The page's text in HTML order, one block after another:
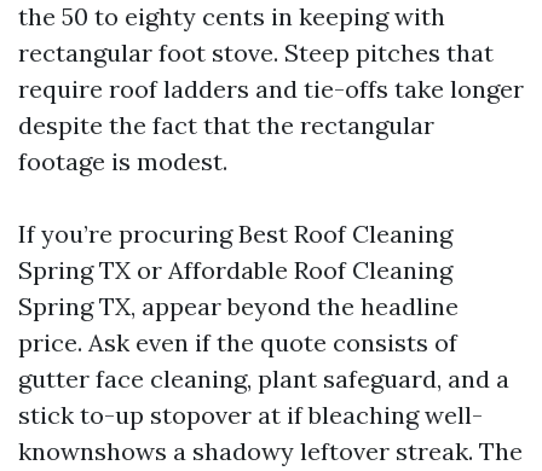
the 50 to eighty cents in keeping with
rectangular foot stove. Steep pitches that
require roof ladders and tie-offs take longer
despite the fact that the rectangular
footage is modest.
If you’re procuring Best Roof Cleaning
Spring TX or Affordable Roof Cleaning
Spring TX, appear beyond the headline
price. Ask even if the quote consists of
gutter face cleaning, plant safeguard, and a
stick to-up stopover at if bleaching well-
knownshows a shadowy leftover streak. The